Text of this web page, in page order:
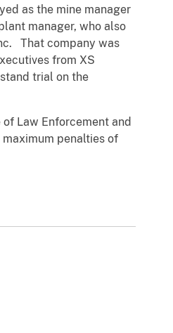
as the mine manager
manager, who also
That company was
from XS
trial on the
Law Enforcement and
penalties of